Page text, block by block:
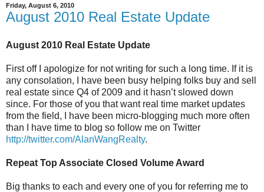
Friday, August 6, 2010
August 2010 Real Estate Update
August 2010 Real Estate Update
First off I apologize for not writing for such a long time. If it is
any consolation, I have been busy helping folks buy and sell
real estate since Q4 of 2009 and it hasn’t slowed down
since. For those of you that want real time market updates
from the field, I have been micro-blogging much more often
than I have time to blog so follow me on Twitter
http://twitter.com/AlanWangRealty.
Repeat Top Associate Closed Volume Award
Big thanks to each and every one of you for referring me to